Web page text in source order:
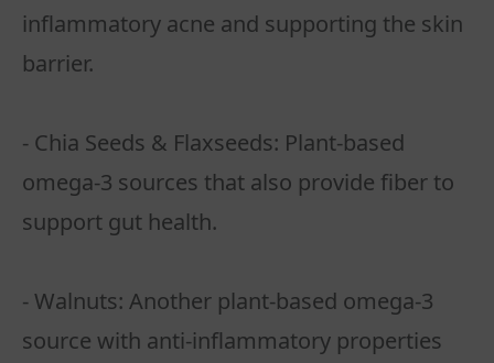
inflammatory acne and supporting the skin
barrier.
- Chia Seeds & Flaxseeds: Plant-based
omega-3 sources that also provide fiber to
support gut health.
- Walnuts: Another plant-based omega-3
source with anti-inflammatory properties